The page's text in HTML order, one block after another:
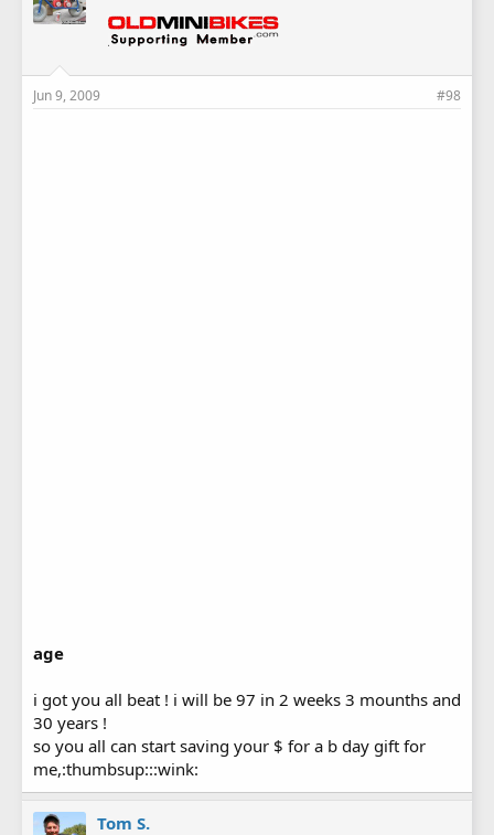
Jun 9, 2009 #98
age
i got you all beat ! i will be 97 in 2 weeks 3 mounths and
30 years !
so you all can start saving your $ for a b day gift for
me,:thumbsup:::wink:
Tom S.